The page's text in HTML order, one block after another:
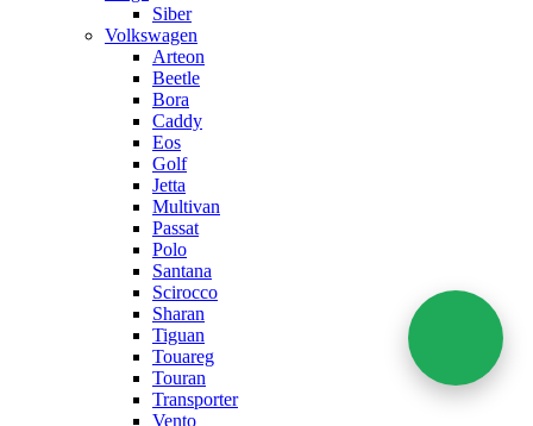
Siber
Volkswagen
Arteon
Beetle
Bora
Caddy
Eos
Golf
Jetta
Multivan
Passat
Polo
Santana
Scirocco
Sharan
Tiguan
Touareg
Touran
Transporter
Vento